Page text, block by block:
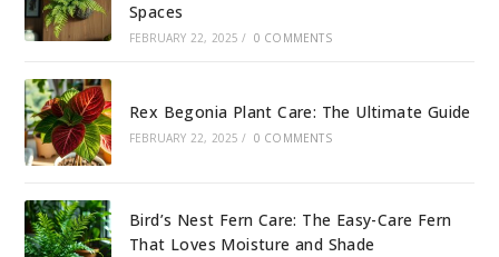
Spaces
FEBRUARY 22, 2025 / 0 COMMENTS
Rex Begonia Plant Care: The Ultimate Guide
FEBRUARY 22, 2025 / 0 COMMENTS
Bird’s Nest Fern Care: The Easy-Care Fern
That Loves Moisture and Shade